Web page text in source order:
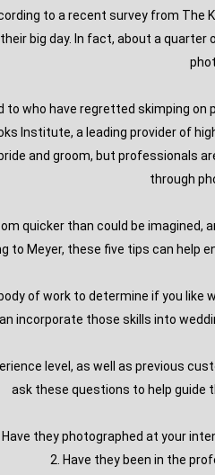
to a recent survey from
big day. In fact, about a
to who have regretted skimping
Institute, a leading provider of
and groom, but professionals
through
quicker than could be
to Meyer, these five tips can help
of work to determine if you
incorporate those skills into
level, as well as previous
ask these questions to help guide
Have they photographed at your
2. Have they been in the